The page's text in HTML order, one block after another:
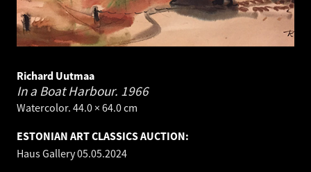
Richard Uutmaa
In a Boat Harbour. 1966
Watercolor. 44.0 × 64.0 cm
ESTONIAN ART CLASSICS AUCTION:
Haus Gallery05.05.2024